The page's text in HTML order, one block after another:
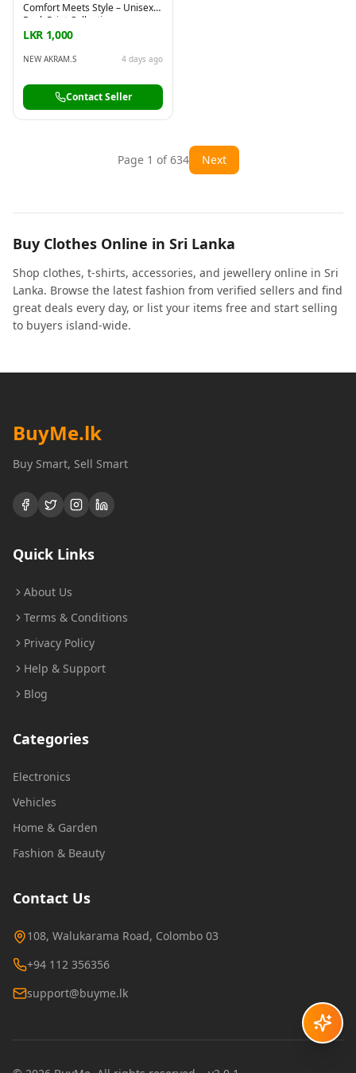
Comfort Meets Style – Unisex
Back Print Collection
LKR 1,000
NEW AKRAM.S 4 days ago
Contact Seller
Page 1 of634 Next
Buy Clothes Online in Sri Lanka
Shop clothes, t-shirts, accessories, and jewellery online in Sri
Lanka. Browse the latest fashion from verified sellers and find
great deals every day, or list your items free and start selling
to buyers island-wide.
BuyMe.lk
Buy Smart, Sell Smart
Quick Links
About Us
Terms & Conditions
Privacy Policy
Help & Support
Blog
Categories
Electronics
Vehicles
Home & Garden
Fashion & Beauty
Contact Us
108, Walukarama Road, Colombo 03
+94 112 356356
support@buyme.lk